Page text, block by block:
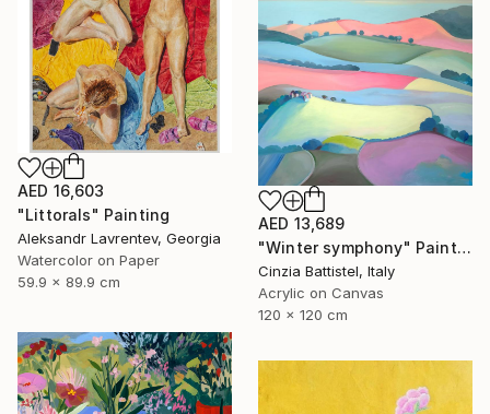
AED 16,603
"Littorals" Painting
Aleksandr Lavrentev, Georgia
Watercolor on Paper
59.9 x 89.9 cm
AED 13,689
"Winter symphony" Painting
Cinzia Battistel, Italy
Acrylic on Canvas
120 x 120 cm